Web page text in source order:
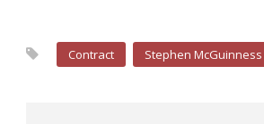
Contract Stephen McGuinness